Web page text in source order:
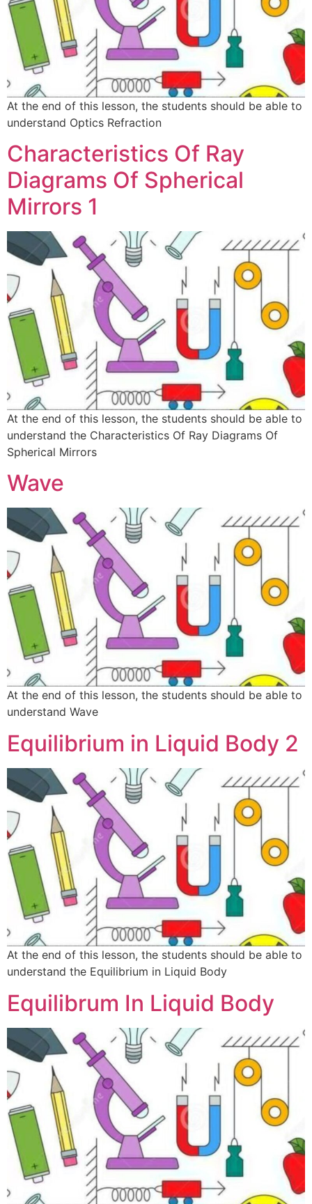
At the end of this lesson, the students should be able to
understand Optics Refraction
Characteristics Of Ray
Diagrams Of Spherical
Mirrors 1
At the end of this lesson, the students should be able to
understand the Characteristics Of Ray Diagrams Of
Spherical Mirrors
Wave
At the end of this lesson, the students should be able to
understand Wave
Equilibrium in Liquid Body 2
At the end of this lesson, the students should be able to
understand the Equilibrium in Liquid Body
Equilibrum In Liquid Body